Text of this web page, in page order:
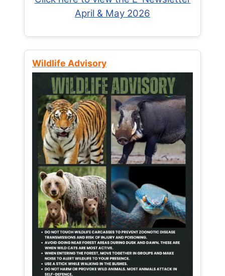
April & May 2026
Wildlife Advisory